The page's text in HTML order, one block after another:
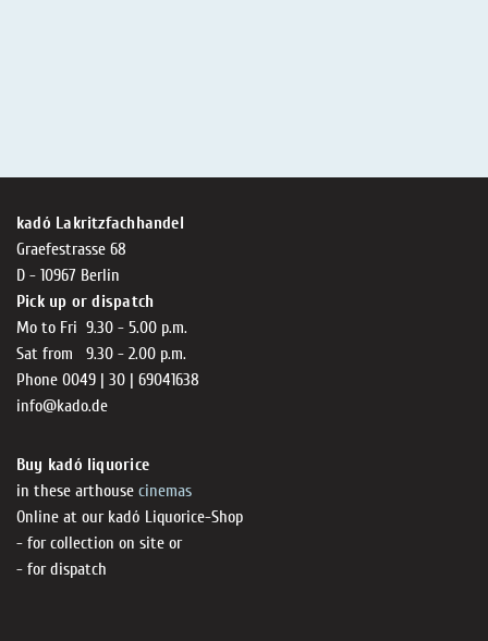
kadó Lakritzfachhandel
Graefestrasse 68
D - 10967 Berlin
Pick up or dispatch
Mo to Fri 9.30 - 5.00 p.m.
Sat from 9.30 - 2.00 p.m.
Phone 0049 | 30 | 69041638
info@kado.de
Buy kadó liquorice
in these arthouse cinemas
Online at our kadó Liquorice-Shop
- for collection on site or
- for dispatch